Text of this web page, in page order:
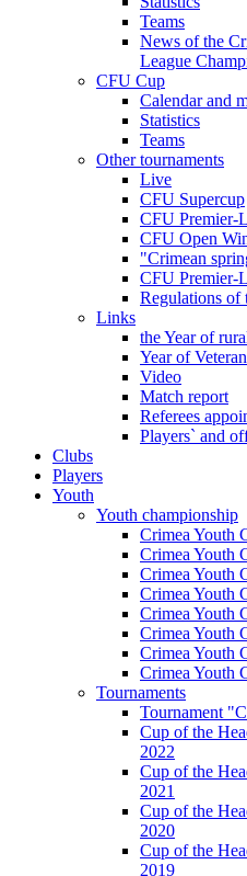
Teams
News of the
League
CFU Cup
Calendar and
Statistics
Teams
Other tournaments
Live
CFU Supercup
CFU Premier-
CFU Open
"Crimean
CFU Premier-
Regulations of
Links
the Year of
Year of
Video
Match report
Referees
Players` and
Clubs
Players
Youth
Youth championship
Crimea Youth
Crimea Youth
Crimea Youth
Crimea Youth
Crimea Youth
Crimea Youth
Crimea Youth
Crimea Youth
Tournaments
Tournament
Cup of the
2022
Cup of the
2021
Cup of the
2020
Cup of the
2019